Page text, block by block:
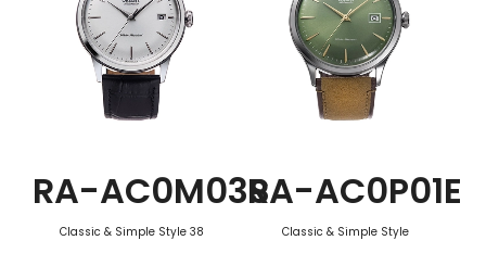
RA-AC0M03S
Classic & Simple Style 38
RA-AC0P01E
Classic & Simple Style